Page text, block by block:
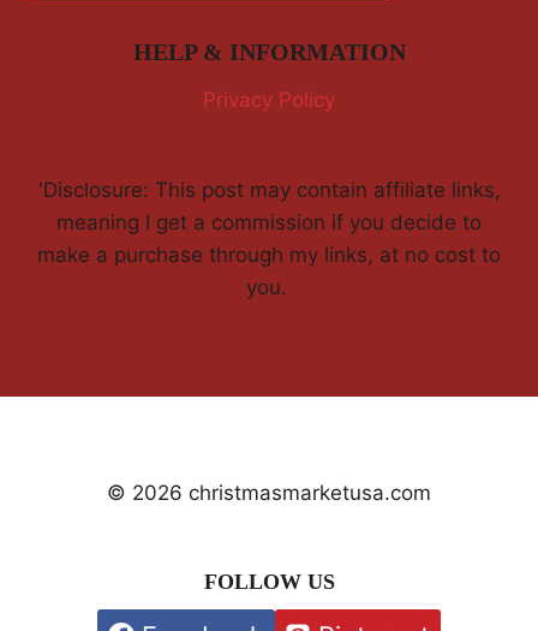
HELP & INFORMATION
Privacy Policy
'Disclosure: This post may contain affiliate links,
meaning I get a commission if you decide to
make a purchase through my links, at no cost to
you.
© 2026 christmasmarketusa.com
FOLLOW US